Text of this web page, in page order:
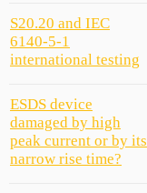
S20.20 and IEC
6140-5-1
international testing
ESDS device
damaged by high
peak current or by its
narrow rise time?